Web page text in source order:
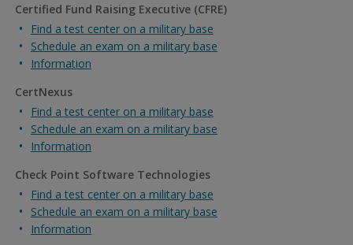
Certified Fund Raising Executive (CFRE)
Find a test center on a military base
Schedule an exam on a military base
Information
CertNexus
Find a test center on a military base
Schedule an exam on a military base
Information
Check Point Software Technologies
Find a test center on a military base
Schedule an exam on a military base
Information